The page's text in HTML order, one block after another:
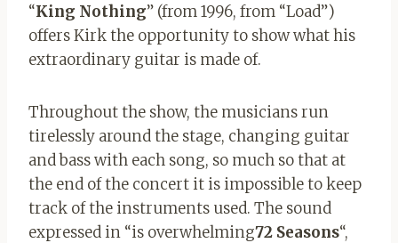
“King Nothing” (from 1996, from “Load”)
offers Kirk the opportunity to show what his
extraordinary guitar is made of.
Throughout the show, the musicians run
tirelessly around the stage, changing guitar
and bass with each song, so much so that at
the end of the concert it is impossible to keep
track of the instruments used. The sound
expressed in “is overwhelming72 Seasons“,